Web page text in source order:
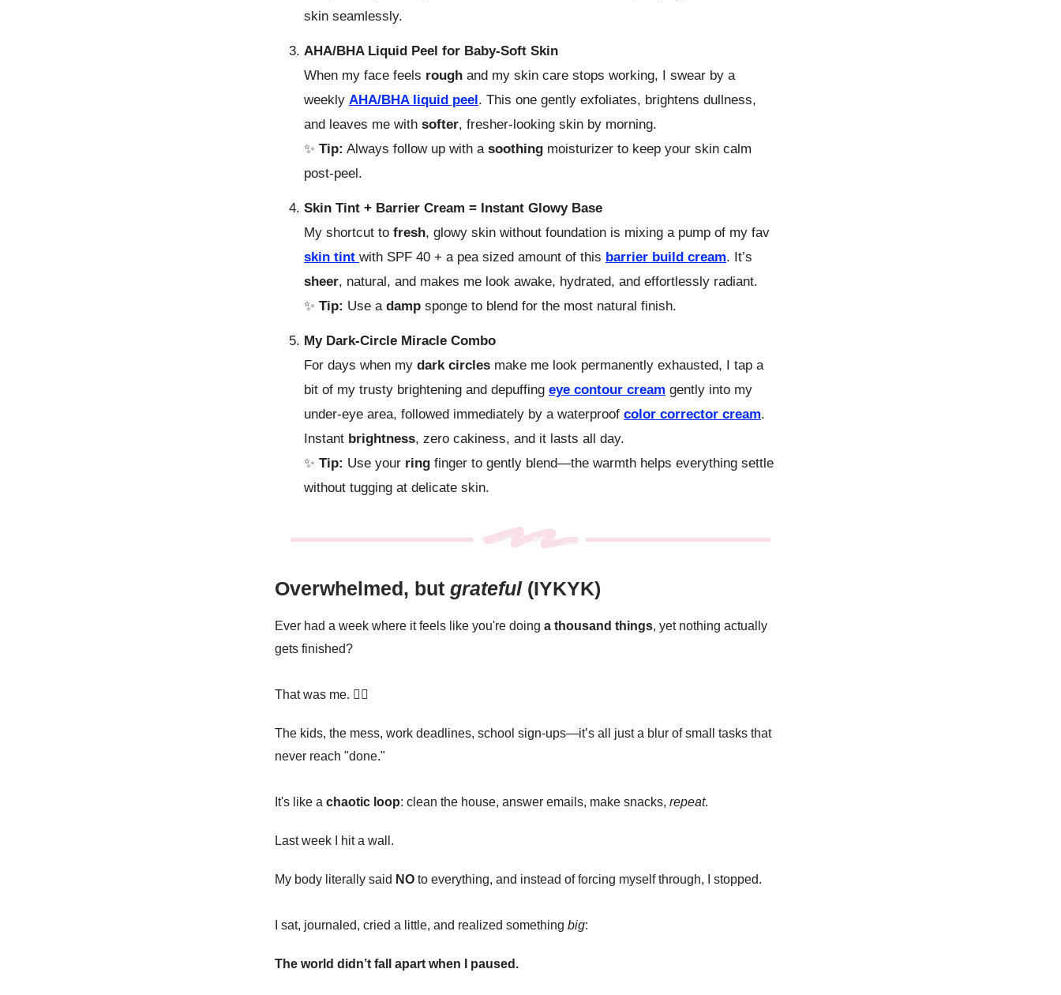
skin seamlessly.
AHA/BHA Liquid Peel for Baby-Soft Skin
When my face feels rough and my skin care stops working, I swear by a
weekly AHA/BHA liquid peel. This one gently exfoliates, brightens dullness,
and leaves me with softer, fresher-looking skin by morning.
✨ Tip: Always follow up with a soothing moisturizer to keep your skin calm
post-peel.
Skin Tint + Barrier Cream = Instant Glowy Base
My shortcut to fresh, glowy skin without foundation is mixing a pump of my fav
skin tint with SPF 40 + a pea sized amount of this barrier build cream. It’s
sheer, natural, and makes me look awake, hydrated, and effortlessly radiant.
✨ Tip: Use a damp sponge to blend for the most natural finish.
My Dark-Circle Miracle Combo
For days when my dark circles make me look permanently exhausted, I tap a
bit of my trusty brightening and depuffing eye contour cream gently into my
under-eye area, followed immediately by a waterproof color corrector cream.
Instant brightness, zero cakiness, and it lasts all day.
✨ Tip: Use your ring finger to gently blend—the warmth helps everything settle
without tugging at delicate skin.
Overwhelmed, but grateful(IYKYK)
Ever had a week where it feels like you're doing a thousand things, yet nothing actually
gets finished?
That was me. 🙋‍♀️
The kids, the mess, work deadlines, school sign-ups—it’s all just a blur of small tasks that
never reach "done."
It's like a chaotic loop: clean the house, answer emails, make snacks, repeat.
Last week I hit a wall.
My body literally said NO to everything, and instead of forcing myself through, I stopped.
I sat, journaled, cried a little, and realized something big:
The world didn’t fall apart when I paused.